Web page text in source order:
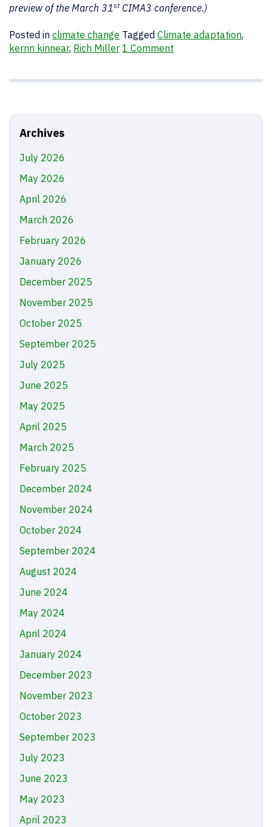
preview of the March 31st CIMA3 conference.)
Posted in climate change Tagged Climate adaptation,
kerrin kinnear, Rich Miller 1 Comment
Archives
July 2026
May 2026
April 2026
March 2026
February 2026
January 2026
December 2025
November 2025
October 2025
September 2025
July 2025
June 2025
May 2025
April 2025
March 2025
February 2025
December 2024
November 2024
October 2024
September 2024
August 2024
June 2024
May 2024
April 2024
January 2024
December 2023
November 2023
October 2023
September 2023
July 2023
June 2023
May 2023
April 2023